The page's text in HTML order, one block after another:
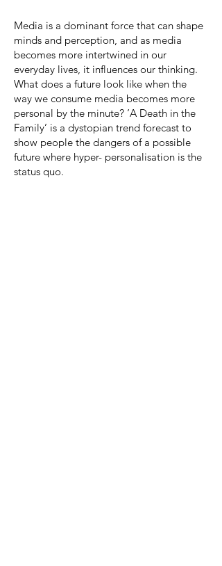
Media is a dominant force that can shape
minds and perception, and as media
becomes more intertwined in our
everyday lives, it influences our thinking.
What does a future look like when the
way we consume media becomes more
personal by the minute? ‘A Death in the
Family’ is a dystopian trend forecast to
show people the dangers of a possible
future where hyper- personalisation is the
status quo.